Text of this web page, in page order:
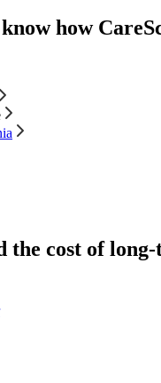
how
the cost of